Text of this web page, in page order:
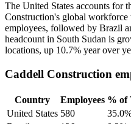
The United States accounts for
Construction's global
employees, followed by Brazil
headcount in South Sudan is
locations, up 10.7% year over
Caddell Construction
Country Employees % of
United States 580